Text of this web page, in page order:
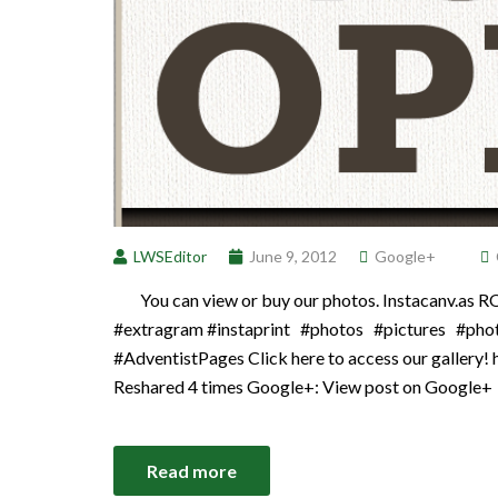
LWSEditor June 9, 2012 Google+
You can view or buy our photos. Instacanv.as
#extragram #instaprint #photos #pictures
#AdventistPages Click here to access our
Reshared 4 times Google+: View post on Google+
Read more